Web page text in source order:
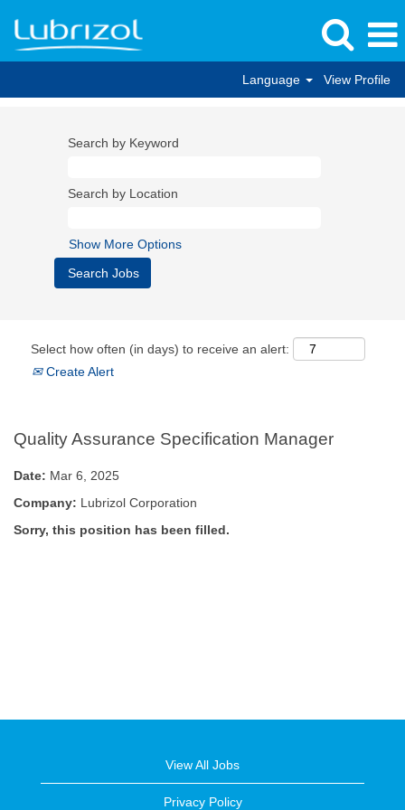
Language View Profile
Search by Keyword
Search by Location
Show More Options
Select how often (in days) to receive an alert:
Create Alert
Quality Assurance Specification Manager
Date: Mar 6, 2025
Company: Lubrizol Corporation
Sorry, this position has been filled.
View All Jobs
Privacy Policy